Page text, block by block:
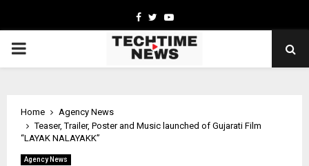
Facebook
TwitterYoutube
PRIMARY
Home
Agency News
Teaser, Trailer, Poster and Music launched of Gujarati Film
“LAYAK NALAYAKK”
Agency News